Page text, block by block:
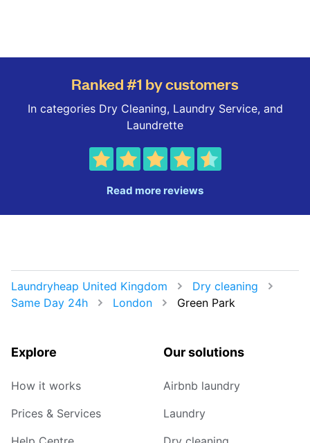
Ranked #1 by customers
In categories Dry Cleaning, Laundry Service, and
Laundrette
Read more reviews
Laundryheap United Kingdom
Dry cleaning
Same Day 24h
London Green Park
Explore
How it works
Prices & Services
Our solutions
Airbnb laundry
Laundry